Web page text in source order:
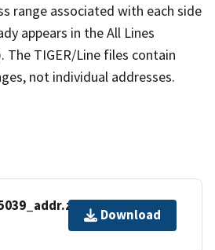
range associated with each side
appears in the All Lines
The TIGER/Line files contain
not individual addresses.
Download